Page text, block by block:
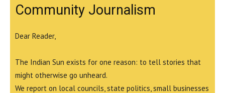
Community Journalism
Dear Reader,
The Indian Sun exists for one reason: to tell stories that
might otherwise go unheard.
We report on local councils, state politics, small businesses